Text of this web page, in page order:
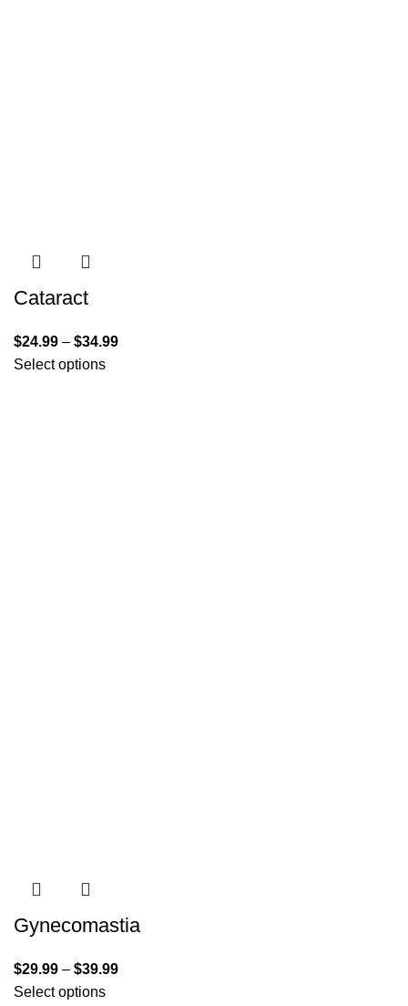
Cataract
$24.99 – $34.99
Select options
Gynecomastia
$29.99 – $39.99
Select options